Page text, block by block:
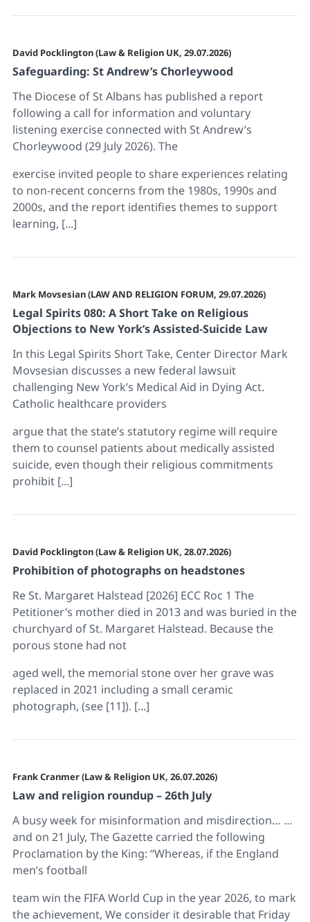
David Pocklington (Law & Religion UK, 29.07.2026)
Safeguarding: St Andrew’s Chorleywood
The Diocese of St Albans has published a report
following a call for information and voluntary
listening exercise connected with St Andrew’s
Chorleywood (29 July 2026). The
exercise invited people to share experiences relating
to non-recent concerns from the 1980s, 1990s and
2000s, and the report identifies themes to support
learning, [...]
Mark Movsesian (LAW AND RELIGION FORUM, 29.07.2026)
Legal Spirits 080: A Short Take on Religious
Objections to New York’s Assisted-Suicide Law
In this Legal Spirits Short Take, Center Director Mark
Movsesian discusses a new federal lawsuit
challenging New York’s Medical Aid in Dying Act.
Catholic healthcare providers
argue that the state’s statutory regime will require
them to counsel patients about medically assisted
suicide, even though their religious commitments
prohibit [...]
David Pocklington (Law & Religion UK, 28.07.2026)
Prohibition of photographs on headstones
Re St. Margaret Halstead [2026] ECC Roc 1 The
Petitioner’s mother died in 2013 and was buried in the
churchyard of St. Margaret Halstead. Because the
porous stone had not
aged well, the memorial stone over her grave was
replaced in 2021 including a small ceramic
photograph, (see [11]). [...]
Frank Cranmer (Law & Religion UK, 26.07.2026)
Law and religion roundup – 26th July
A busy week for misinformation and misdirection… …
and on 21 July, The Gazette carried the following
Proclamation by the King: “Whereas, if the England
men’s football
team win the FIFA World Cup in the year 2026, to mark
the achievement, We consider it desirable that Friday